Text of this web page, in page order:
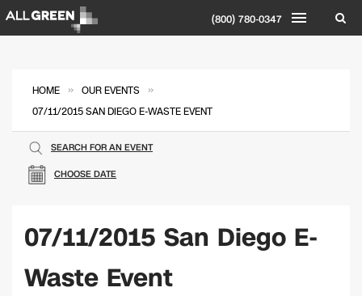
(800) 780-0347
HOME » OUR EVENTS »
07/11/2015 SAN DIEGO E-WASTE EVENT
CHOOSE DATE
SEARCH FOR AN EVENT
07/11/2015 San Diego E-
Waste Event